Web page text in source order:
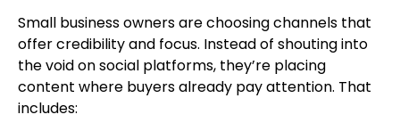
Small business owners are choosing channels that
offer credibility and focus. Instead of shouting into
the void on social platforms, they’re placing
content where buyers already pay attention. That
includes: